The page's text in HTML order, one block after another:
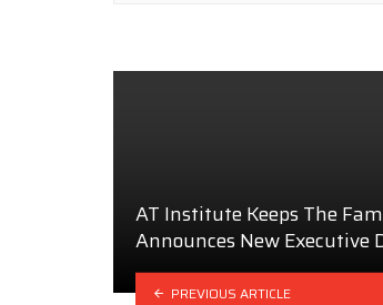
AT Institute Keeps The
Announces New Executive
PREVIOUS ARTICLE